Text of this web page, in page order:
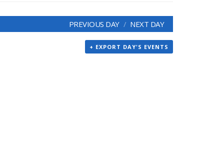
PREVIOUS DAY NEXT DAY
+ EXPORT DAY'S EVENTS